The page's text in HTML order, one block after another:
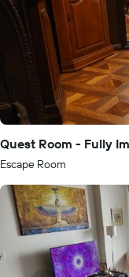
Quest Room - Fully
Escape Room